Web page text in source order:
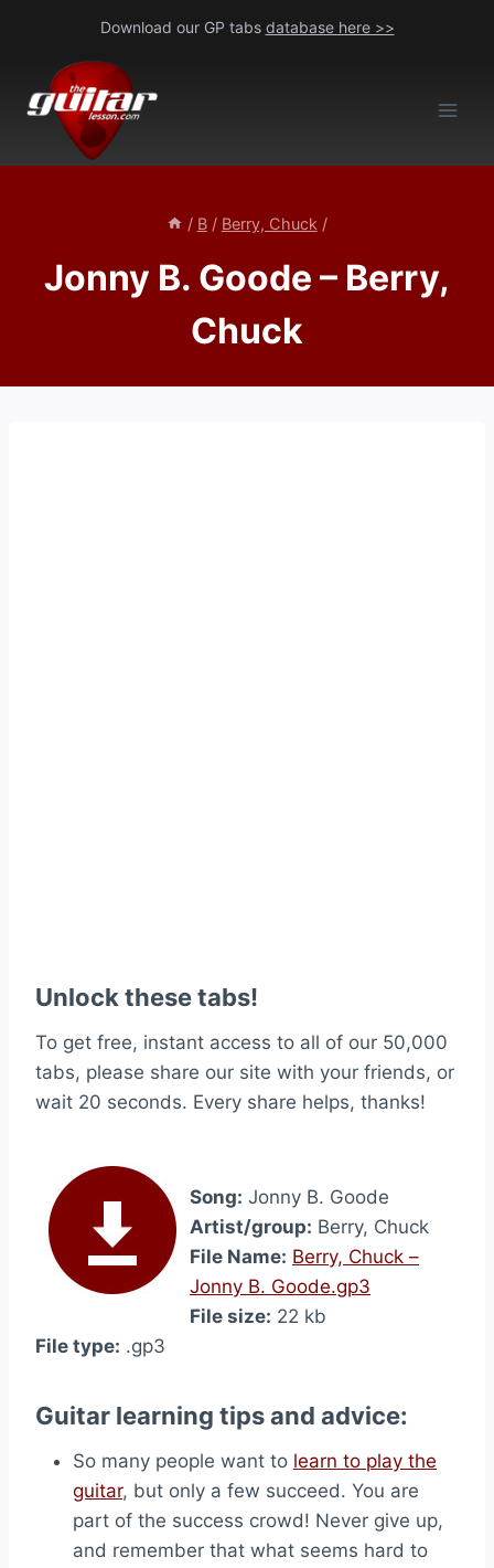
content
Download our GP tabs database here >>
/ B / Berry, Chuck /
Jonny B. Goode – Berry,
Chuck
Unlock these tabs!
To get free, instant access to all of our 50,000
tabs, please share our site with your friends, or
wait 20 seconds. Every share helps, thanks!
Song: Jonny B. Goode
Artist/group: Berry, Chuck
File Name: Berry, Chuck –
Jonny B. Goode.gp3
File size: 22 kb
File type: .gp3
Guitar learning tips and advice:
So many people want to learn to play the
guitar, but only a few succeed. You are
part of the success crowd! Never give up,
and remember that what seems hard to